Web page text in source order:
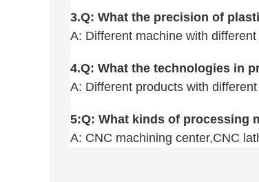
3.Q: What the precision of
A: Different machine with
4.Q: What the technologies in
A: Different products with
5:Q: What kinds of processing
A: CNC machining center,CNC